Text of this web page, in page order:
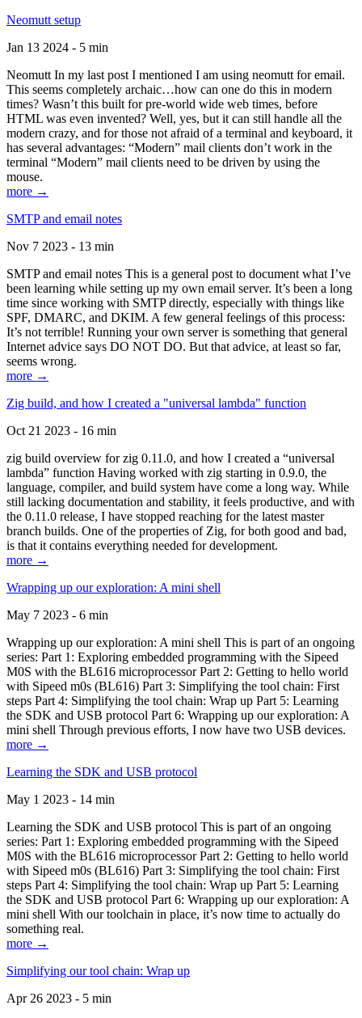
Neomutt setup
Jan 13 2024 - 5 min
Neomutt In my last post I mentioned I am using neomutt for email.
This seems completely archaic…how can one do this in modern
times? Wasn’t this built for pre-world wide web times, before
HTML was even invented? Well, yes, but it can still handle all the
modern crazy, and for those not afraid of a terminal and keyboard, it
has several advantages: “Modern” mail clients don’t work in the
terminal “Modern” mail clients need to be driven by using the
mouse.
more →
SMTP and email notes
Nov 7 2023 - 13 min
SMTP and email notes This is a general post to document what I’ve
been learning while setting up my own email server. It’s been a long
time since working with SMTP directly, especially with things like
SPF, DMARC, and DKIM. A few general feelings of this process:
It’s not terrible! Running your own server is something that general
Internet advice says DO NOT DO. But that advice, at least so far,
seems wrong.
more →
Zig build, and how I created a "universal lambda" function
Oct 21 2023 - 16 min
zig build overview for zig 0.11.0, and how I created a “universal
lambda” function Having worked with zig starting in 0.9.0, the
language, compiler, and build system have come a long way. While
still lacking documentation and stability, it feels productive, and with
the 0.11.0 release, I have stopped reaching for the latest master
branch builds. One of the properties of Zig, for both good and bad,
is that it contains everything needed for development.
more →
Wrapping up our exploration: A mini shell
May 7 2023 - 6 min
Wrapping up our exploration: A mini shell This is part of an ongoing
series: Part 1: Exploring embedded programming with the Sipeed
M0S with the BL616 microprocessor Part 2: Getting to hello world
with Sipeed m0s (BL616) Part 3: Simplifying the tool chain: First
steps Part 4: Simplifying the tool chain: Wrap up Part 5: Learning
the SDK and USB protocol Part 6: Wrapping up our exploration: A
mini shell Through previous efforts, I now have two USB devices.
more →
Learning the SDK and USB protocol
May 1 2023 - 14 min
Learning the SDK and USB protocol This is part of an ongoing
series: Part 1: Exploring embedded programming with the Sipeed
M0S with the BL616 microprocessor Part 2: Getting to hello world
with Sipeed m0s (BL616) Part 3: Simplifying the tool chain: First
steps Part 4: Simplifying the tool chain: Wrap up Part 5: Learning
the SDK and USB protocol Part 6: Wrapping up our exploration: A
mini shell With our toolchain in place, it’s now time to actually do
something real.
more →
Simplifying our tool chain: Wrap up
Apr 26 2023 - 5 min